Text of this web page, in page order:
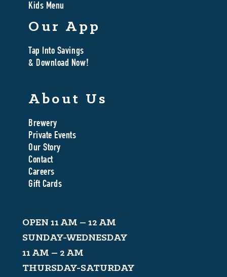
Kids Menu
Our App
Tap Into Savings
& Download Now!
About Us
Brewery
Private Events
Our Story
Contact
Careers
Gift Cards
OPEN 11 AM – 12 AM
SUNDAY-WEDNESDAY
11 AM – 2 AM
THURSDAY-SATURDAY